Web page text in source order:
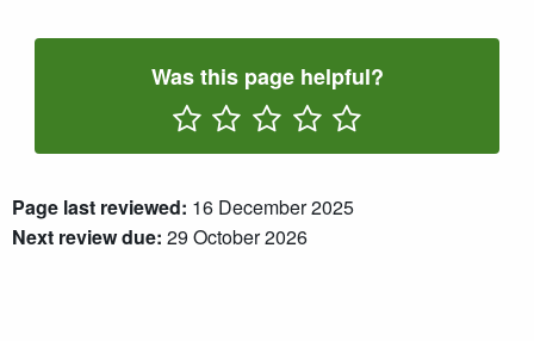
Was this page helpful?
Page last reviewed: 16 December 2025
Next review due: 29 October 2026